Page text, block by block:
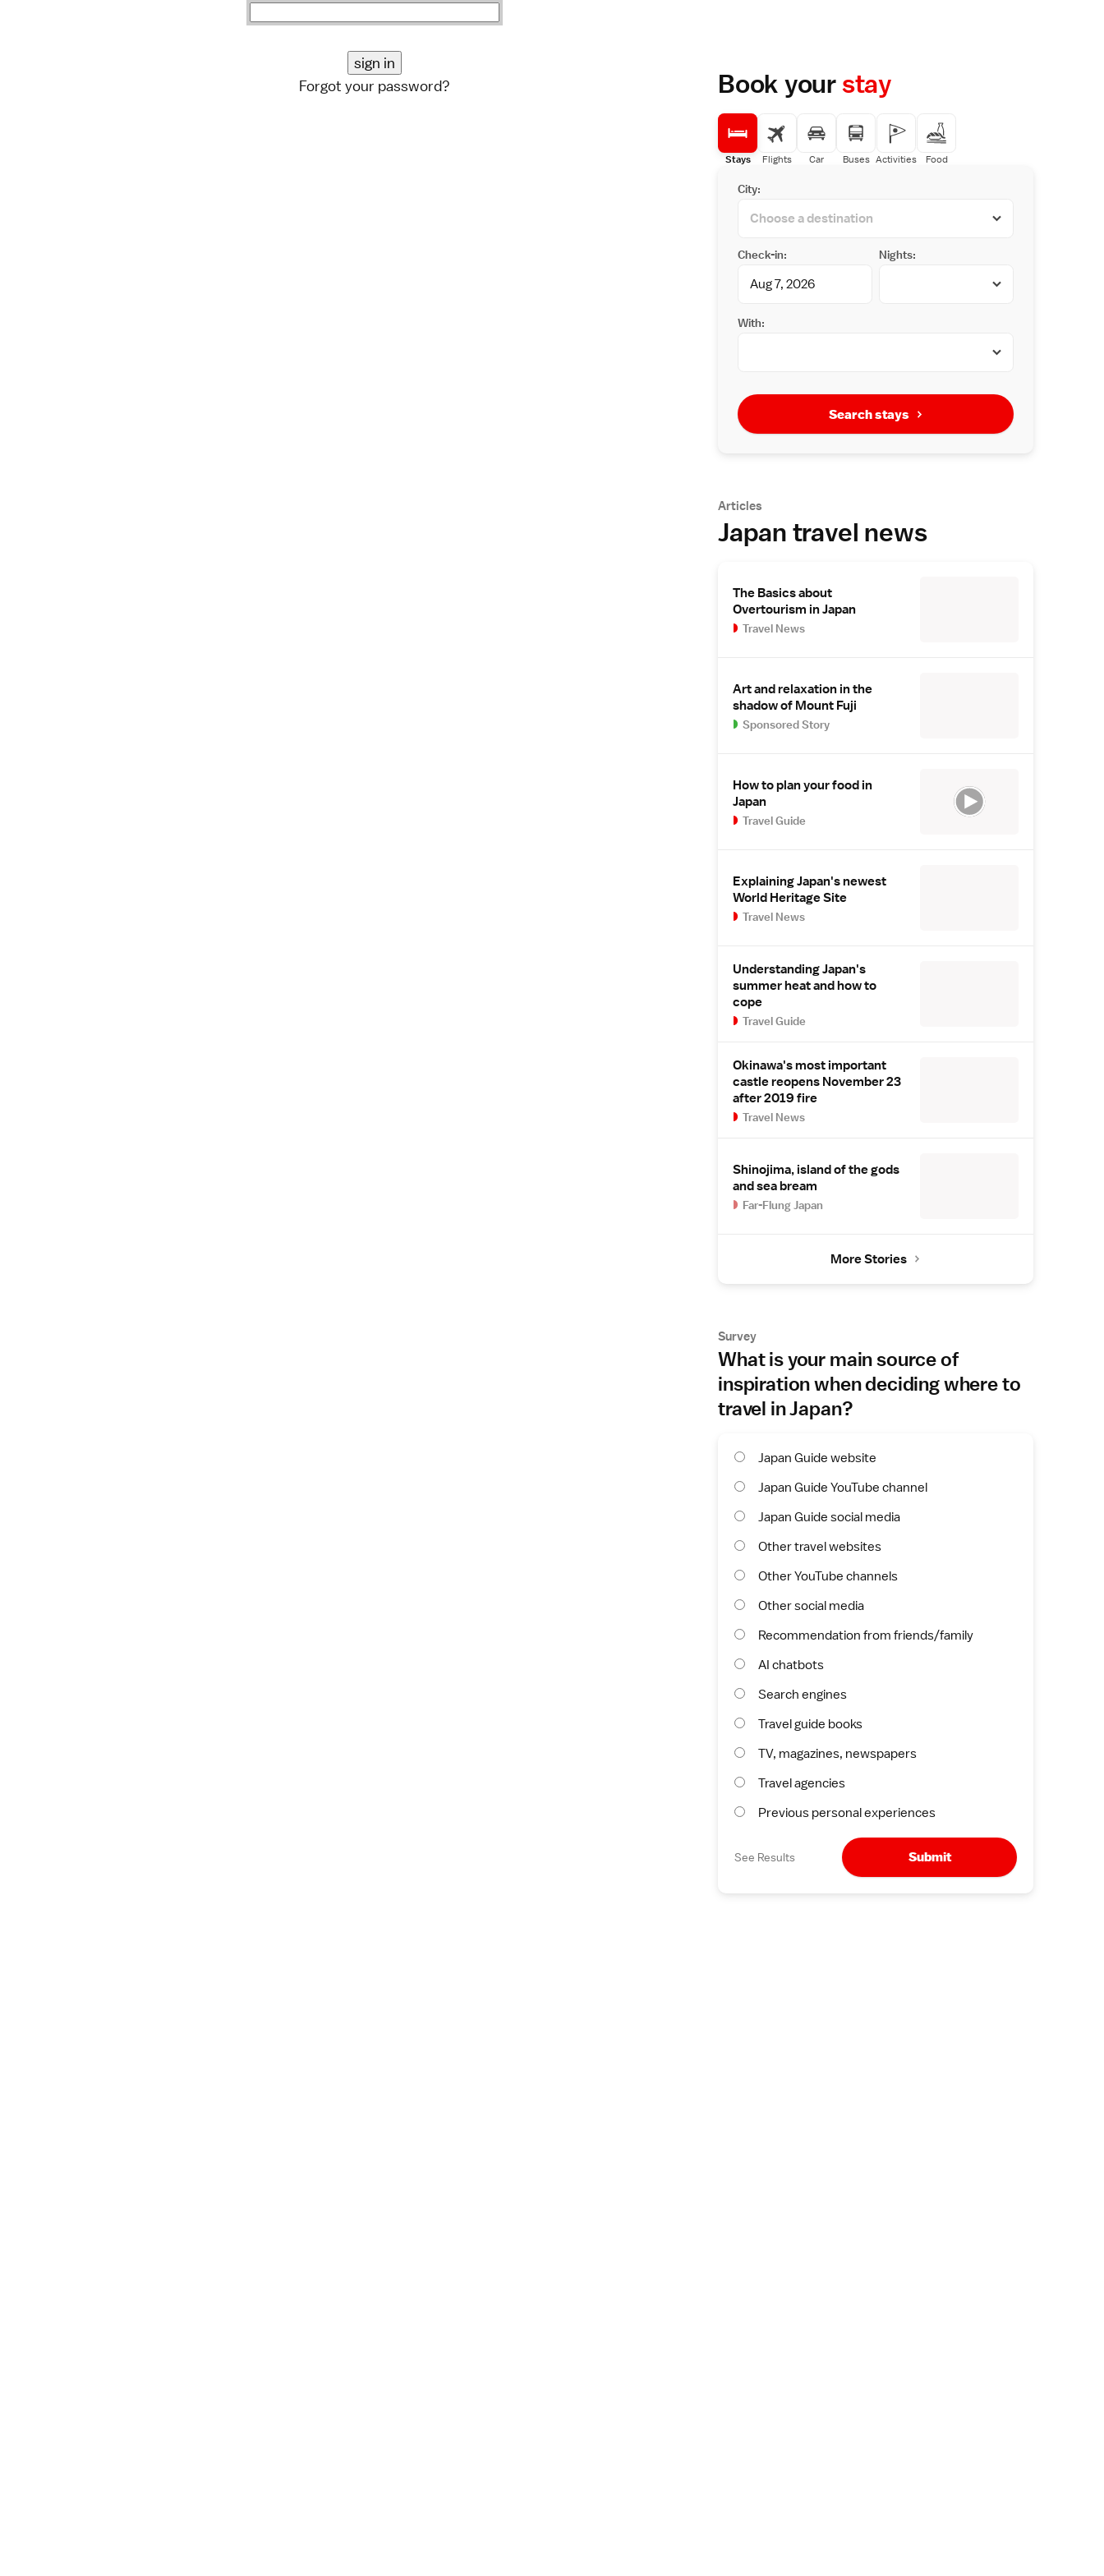
Forgot your password? Book yourstay
Stays Flights Car Buses Activities Food
City:
Check-in: Nights:
With:
Search stays
Articles
Japan travel news
The Basics about
Overtourism in Japan
Travel News
Art and relaxation in the
shadow of Mount Fuji
Sponsored Story
How to plan your food in
Japan
Travel Guide
Explaining Japan's newest
World Heritage Site
Travel News
Understanding Japan's
summer heat and how to
cope
Travel Guide
Okinawa's most important
castle reopens November 23
after 2019 fire
Travel News
Shinojima, island of the gods
and sea bream
Far-Flung Japan
More Stories
Survey
What is your main source of
inspiration when deciding where to
travel in Japan?
Japan Guide website
Japan Guide YouTube channel
Japan Guide social media
Other travel websites
Other YouTube channels
Other social media
Recommendation from friends/family
AI chatbots
Search engines
Travel guide books
TV, magazines, newspapers
Travel agencies
Previous personal experiences
See Results Submit